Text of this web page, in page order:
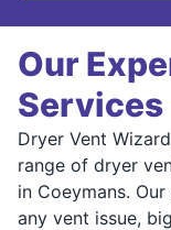
Our
Services
Dryer Vent
range of dryer
in Coeymans.
any vent issue,